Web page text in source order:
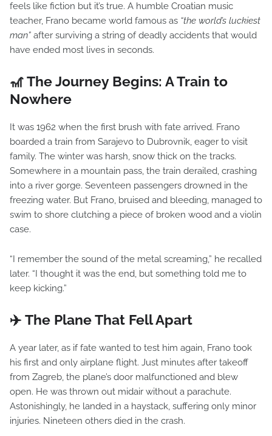
feels like fiction but it’s true. A humble Croatian music
teacher, Frano became world famous as “the world’s luckiest
man” after surviving a string of deadly accidents that would
have ended most lives in seconds.
🎢 The Journey Begins: A Train to
Nowhere
It was 1962 when the first brush with fate arrived. Frano
boarded a train from Sarajevo to Dubrovnik, eager to visit
family. The winter was harsh, snow thick on the tracks.
Somewhere in a mountain pass, the train derailed, crashing
into a river gorge. Seventeen passengers drowned in the
freezing water. But Frano, bruised and bleeding, managed to
swim to shore clutching a piece of broken wood and a violin
case.
“I remember the sound of the metal screaming,” he recalled
later. “I thought it was the end, but something told me to
keep kicking.”
✈️ The Plane That Fell Apart
A year later, as if fate wanted to test him again, Frano took
his first and only airplane flight. Just minutes after takeoff
from Zagreb, the plane’s door malfunctioned and blew
open. He was thrown out midair without a parachute.
Astonishingly, he landed in a haystack, suffering only minor
injuries. Nineteen others died in the crash.